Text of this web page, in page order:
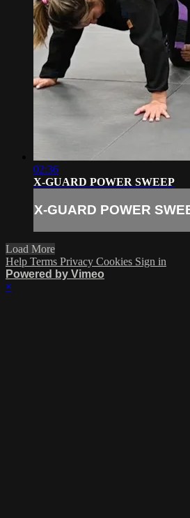
02:36
X-GUARD POWER SWEEP
X-GUARD POWER
Load More
Help Terms Privacy Cookies Sign in
Powered by Vimeo
×